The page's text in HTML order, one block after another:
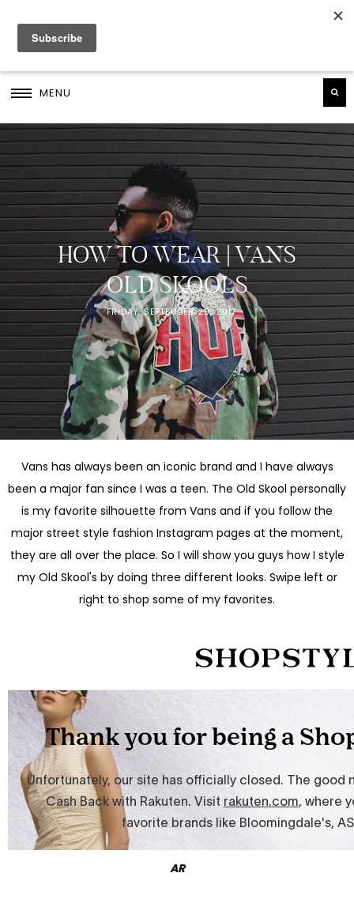
MENU
HOW TO WEAR | VANS
OLD SKOOLS
FRIDAY, SEPTEMBER 29, 2017
Vans has always been an iconic brand and I have always
been a major fan since I was a teen. The Old Skool personally
is my favorite silhouette from Vans and if you follow the
major street style fashion Instagram pages at the moment,
they are all over the place. So I will show you guys how I style
my Old Skool's by doing three different looks. Swipe left or
right to shop some of my favorites.
AR